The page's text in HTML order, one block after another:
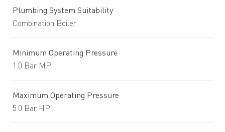
Plumbing System Suitability
Combination Boiler
Minimum Operating Pressure
1.0 Bar MP
Maximum Operating Pressure
5.0 Bar HP